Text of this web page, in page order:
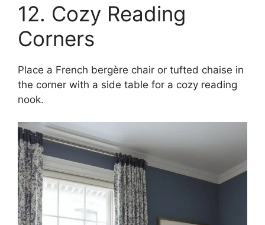
12. Cozy Reading
Corners
Place a French bergère chair or tufted chaise in
the corner with a side table for a cozy reading
nook.